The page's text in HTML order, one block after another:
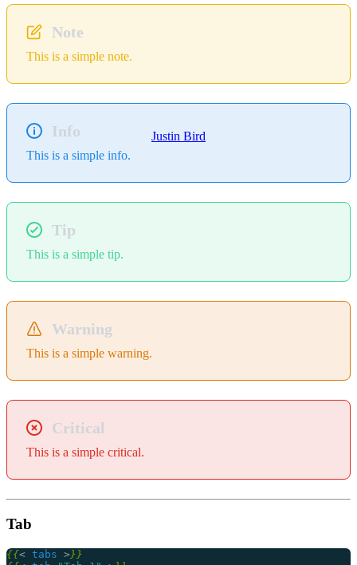
Justin Bird
Note
This is a simple note.
Info
This is a simple info.
Tip
This is a simple tip.
Warning
This is a simple warning.
Critical
This is a simple critical.
Tab
{{< tabs > }}